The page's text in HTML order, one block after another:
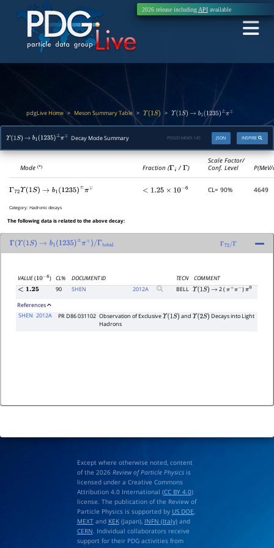
2026 release including APIavailable
pdgLive Home> Meson Summary Table> Υ( 1S) > Υ (1S) → b1(1235)± π∓
Υ( 1S) → b1(1235)± π∓ Decay Mode Summary INSPIRE
JSON
PDGID: M049.145
Mode(*) Fraction (Γi /Γ)
Scale Factor/
Conf. Level
Γ 72Υ 1S) → b1(1235)± π∓ <1.25×10−6 CL= 90% 4649
Category:Hadronic decays
The following data is related to the above decay:
Γ Υ(1S) → b1(1235)± π∓ ) /Γtotal Γ 72/Γ
VALUE(10−6) CL% DOCUMENT ID TECN
COMMENT
<1.25 90 SHEN 2012A BELL Υ(1S) →2 (π+π− )π0
References
SHEN 2012A PR D86 031102 Observation of ExclusiveΥ(1S) andΥ(2S)
Decays into Light
Hadrons
Except where otherwise noted, content
of the 2026 Review of Particle Physicsis
licensed under a Creative Commons
Attribution 4.0 International (CC BY 4.0)
license. The publication of the Review of
Particle Physics is supported by US DOE,
MEXTand KEK(Japan), INFN (Italy)and
CERN. Individual collaborators receive
support for their PDG activities from